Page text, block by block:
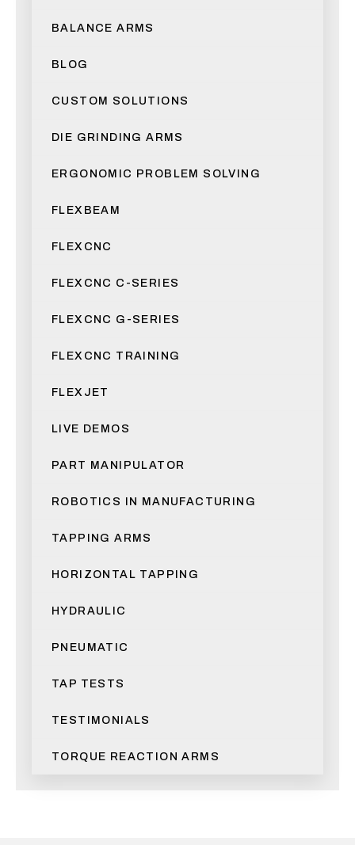
BALANCE ARMS
BLOG
CUSTOM SOLUTIONS
DIE GRINDING ARMS
ERGONOMIC PROBLEM SOLVING
FLEXBEAM
FLEXCNC
FLEXCNC C-SERIES
FLEXCNC G-SERIES
FLEXCNC TRAINING
FLEXJET
LIVE DEMOS
PART MANIPULATOR
ROBOTICS IN MANUFACTURING
TAPPING ARMS
HORIZONTAL TAPPING
HYDRAULIC
PNEUMATIC
TAP TESTS
TESTIMONIALS
TORQUE REACTION ARMS